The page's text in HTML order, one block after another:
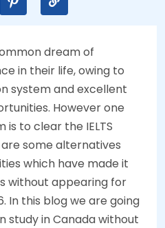
dream of
in their life, owing to
system and excellent
However one
to clear the IELTS
some alternatives
which have made it
without appearing for
In this blog we are going
study in Canada without